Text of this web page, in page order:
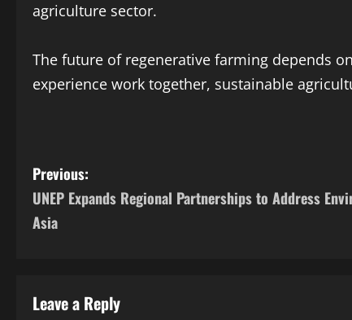
agriculture sector.
The future of regenerative farming depends
experience work together, sustainable
Previous:
UNEP Expands Regional Partnerships to Address
Asia
Leave a Reply